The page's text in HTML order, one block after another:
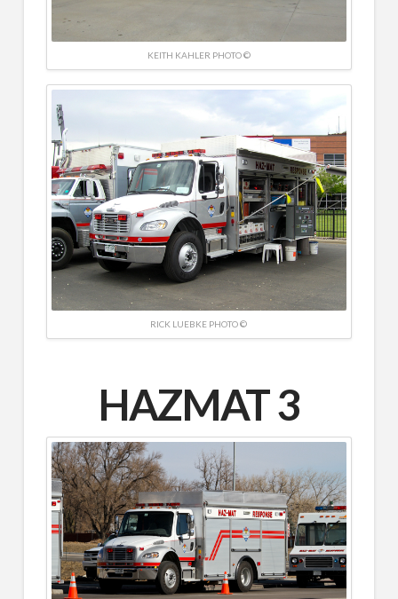
KEITH KAHLER PHOTO ©
RICK LUEBKE PHOTO ©
HAZMAT 3